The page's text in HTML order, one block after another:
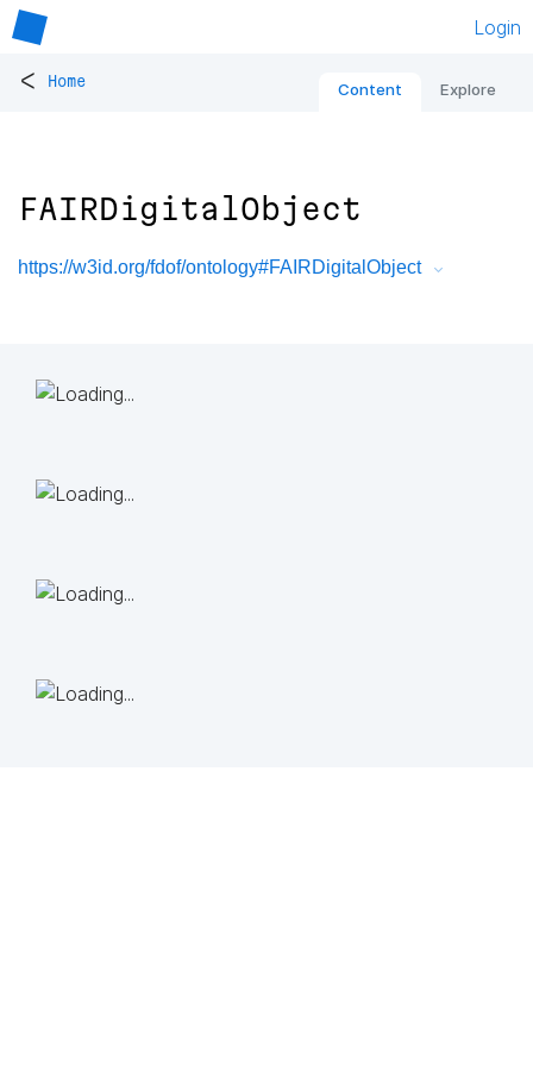
Login
< Home Content Explore
FAIRDigitalObject
https://w3id.org/fdof/ontology#FAIRDigitalObject